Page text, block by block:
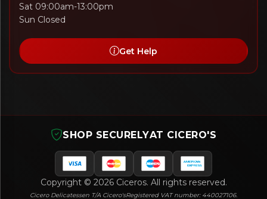
Sat 09:00am-13:00pm
Sun Closed
Get Help
SHOP SECURELYAT CICERO'S
Copyright © 2026 Ciceros. All rights reserved.
Cicero Delicatessen T/A Cicero'sRegistered VAT number: 440027106.